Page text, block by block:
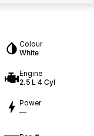
Colour
White
Engine
2.5 L 4 Cyl
Power
—